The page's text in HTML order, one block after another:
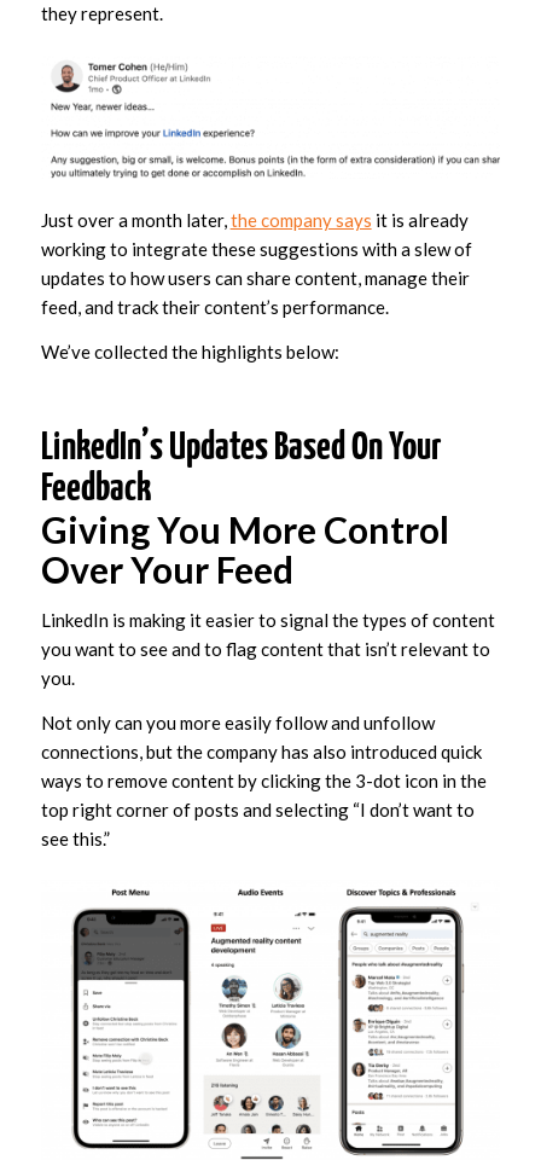
they represent.
Just over a month later,the company says it is already
working to integrate these suggestions with a slew of
updates to how users can share content, manage their
feed, and track their content’s performance.
We’ve collected the highlights below:
LinkedIn’s Updates Based On Your
Feedback
Giving You More Control
Over Your Feed
LinkedIn is making it easier to signal the types of content
you want to see and to flag content that isn’t relevant to
you.
Not only can you more easily follow and unfollow
connections, but the company has also introduced quick
ways to remove content by clicking the 3-dot icon in the
top right corner of posts and selecting “I don’t want to
see this.”